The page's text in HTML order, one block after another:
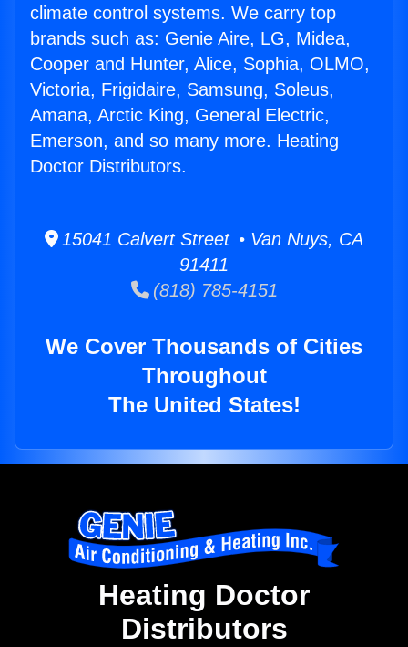
climate control systems. We carry top
brands such as: Genie Aire, LG, Midea,
Cooper and Hunter, Alice, Sophia, OLMO,
Victoria, Frigidaire, Samsung, Soleus,
Amana, Arctic King, General Electric,
Emerson, and so many more. Heating
Doctor Distributors.
15041 Calvert Street • Van Nuys, CA
91411
(818) 785-4151
We Cover Thousands of Cities
Throughout
The United States!
Heating Doctor
Distributors